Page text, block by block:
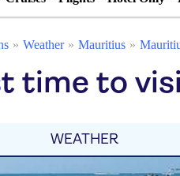
Weather Mauritius
time to
WEATHER